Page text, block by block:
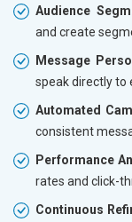
Audience
and create
Message
speak directly to
Automated
consistent
Performance
rates and click-
Continuous